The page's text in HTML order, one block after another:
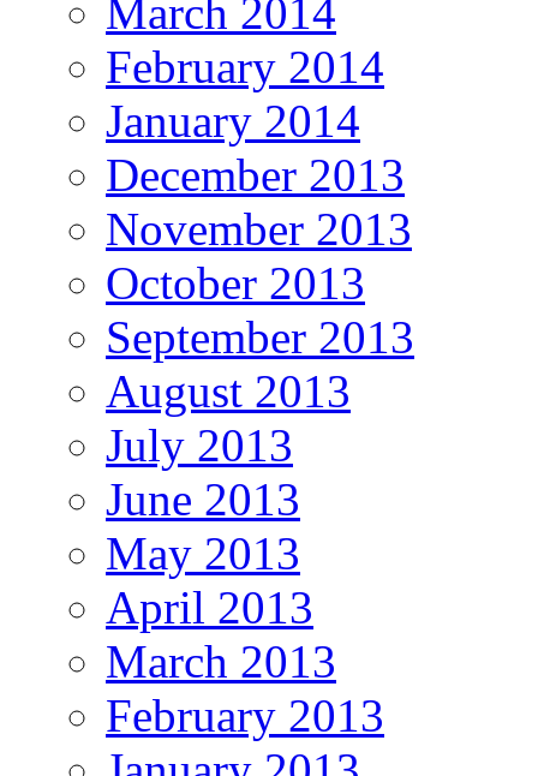
March 2014
February 2014
January 2014
December 2013
November 2013
October 2013
September 2013
August 2013
July 2013
June 2013
May 2013
April 2013
March 2013
February 2013